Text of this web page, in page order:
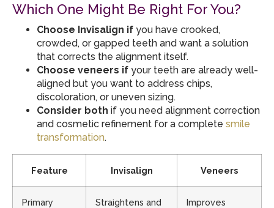
Which One Might Be Right For You?
Choose Invisalign if you have crooked,
crowded, or gapped teeth and want a solution
that corrects the alignment itself.
Choose veneers if your teeth are already well-
aligned but you want to address chips,
discoloration, or uneven sizing.
Consider both if you need alignment correction
and cosmetic refinement for a complete smile
transformation.
Feature Invisalign Veneers
Primary
Straightens and
Improves